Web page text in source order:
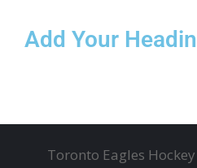
Add Your
Toronto Eagles